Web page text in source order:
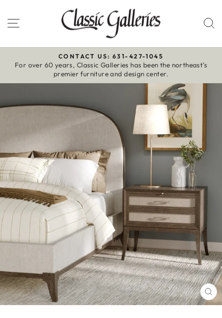
to
content
Site navigation
Pause
slideshow
CONTACT US: 631-427-1045
For over 60 years, Classic Galleries has been the northeast’s
premier furniture and design center.